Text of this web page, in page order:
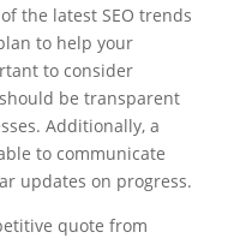
the latest SEO trends
to help your
to consider
be transparent
Additionally, a
to communicate
updates on progress.
quote from